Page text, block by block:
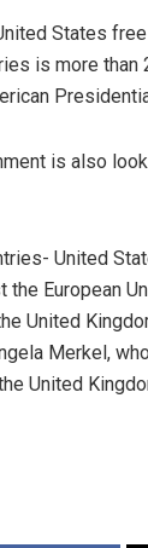
States
is more
is also
United
the European
United
Merkel,
United